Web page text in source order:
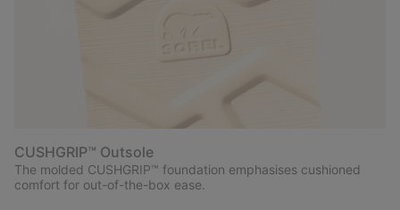
CUSHGRIP™ Outsole
The molded CUSHGRIP™ foundation emphasises cushioned
comfort for out-of-the-box ease.